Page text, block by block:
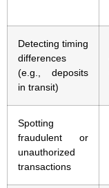
Detecting timing
differences
(e.g., deposits
in transit)
Spotting
fraudulent or
unauthorized
transactions